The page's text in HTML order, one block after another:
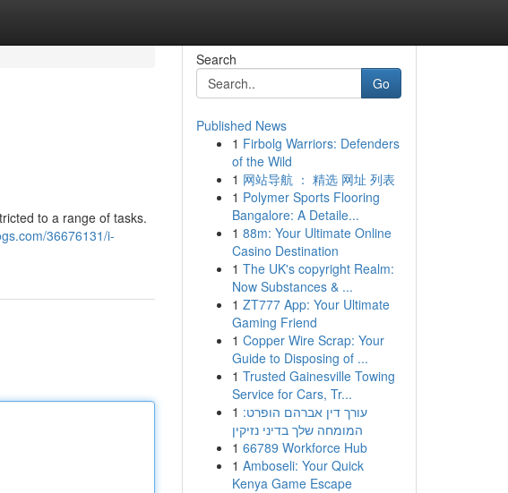
to a range of tasks.
36676131/i-
Search
Go
Published News
1 Firbolg Warriors: Defenders
of the Wild
1 网站导航 ： 精选 网址 列表
1 Polymer Sports Flooring
Bangalore: A Detaile...
1 88m: Your Ultimate Online
Casino Destination
1 The UK's copyright Realm:
Now Substances & ...
1 ZT777 App: Your Ultimate
Gaming Friend
1 Copper Wire Scrap: Your
Guide to Disposing of ...
1 Trusted Gainesville Towing
Service for Cars, Tr...
1 עורך דין אברהם הופרט:
המומחה שלך בדיני נזיקין
1 66789 Workforce Hub
1 Amboseli: Your Quick
Kenya Game Escape